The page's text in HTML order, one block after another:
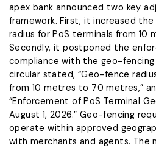
apex bank announced two key
framework. First, it increased
radius for PoS terminals from 10
Secondly, it postponed the
compliance with the geo-
circular stated, “Geo-fence
from 10 metres to 70 metres,”
“Enforcement of PoS Terminal
August 1, 2026.” Geo-fencing
operate within approved
with merchants and agents. The